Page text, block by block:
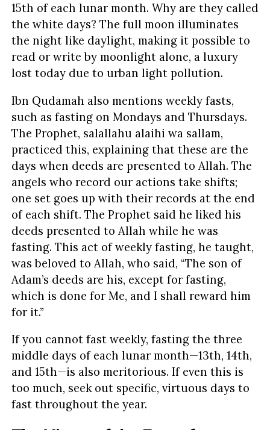
15th of each lunar month. Why are they called
the white days? The full moon illuminates
the night like daylight, making it possible to
read or write by moonlight alone, a luxury
lost today due to urban light pollution.
Ibn Qudamah also mentions weekly fasts,
such as fasting on Mondays and Thursdays.
The Prophet, salallahu alaihi wa sallam,
practiced this, explaining that these are the
days when deeds are presented to Allah. The
angels who record our actions take shifts;
one set goes up with their records at the end
of each shift. The Prophet said he liked his
deeds presented to Allah while he was
fasting. This act of weekly fasting, he taught,
was beloved to Allah, who said, “The son of
Adam’s deeds are his, except for fasting,
which is done for Me, and I shall reward him
for it.”
If you cannot fast weekly, fasting the three
middle days of each lunar month—13th, 14th,
and 15th—is also meritorious. If even this is
too much, seek out specific, virtuous days to
fast throughout the year.